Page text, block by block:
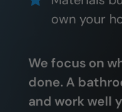
own your
We focus on
done. A
and work well